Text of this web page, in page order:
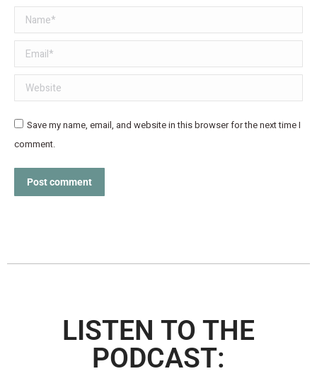
Name *
Email *
Website
Save my name, email, and website in this browser for the next time I
comment.
Post comment
LISTEN TO THE
PODCAST: